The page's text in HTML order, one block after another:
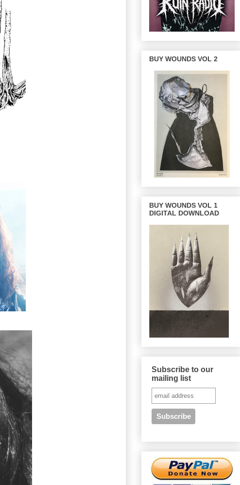
BUY WOUNDS VOL 2
BUY WOUNDS VOL 1
DIGITAL DOWNLOAD
Subscribe to our
mailing list